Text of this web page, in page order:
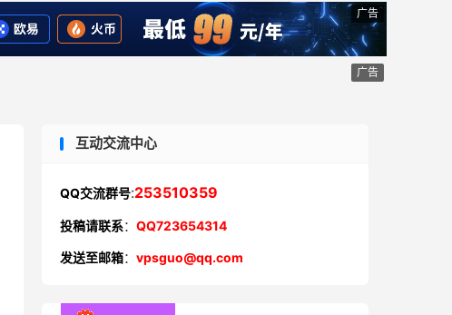
广告
广告
互动交流中心
QQ交流群号:253510359
投稿请联系： QQ723654314
发送至邮箱： vpsguo@qq.com